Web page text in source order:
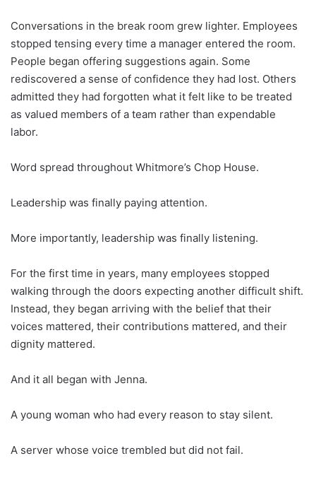
Conversations in the break room grew lighter. Employees
stopped tensing every time a manager entered the room.
People began offering suggestions again. Some
rediscovered a sense of confidence they had lost. Others
admitted they had forgotten what it felt like to be treated
as valued members of a team rather than expendable
labor.
Word spread throughout Whitmore’s Chop House.
Leadership was finally paying attention.
More importantly, leadership was finally listening.
For the first time in years, many employees stopped
walking through the doors expecting another difficult shift.
Instead, they began arriving with the belief that their
voices mattered, their contributions mattered, and their
dignity mattered.
And it all began with Jenna.
A young woman who had every reason to stay silent.
A server whose voice trembled but did not fail.